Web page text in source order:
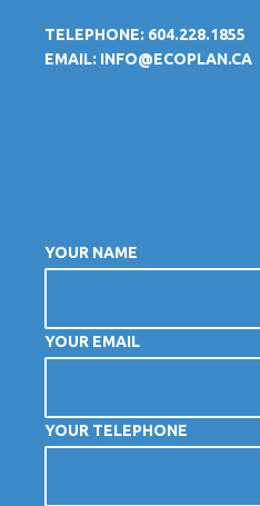
TELEPHONE: 604.228.1855
EMAIL: INFO@ECOPLAN.CA
YOUR NAME
YOUR EMAIL
YOUR TELEPHONE